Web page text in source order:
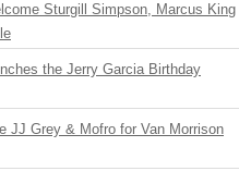
Sturgill Simpson, Marcus King
the Jerry Garcia Birthday
JJ Grey & Mofro for Van Morrison